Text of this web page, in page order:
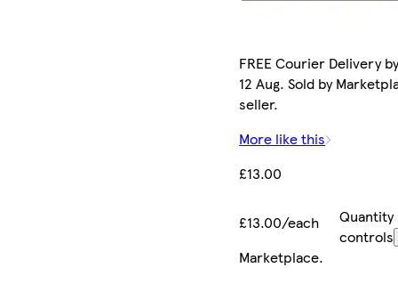
FREE Courier Delivery
12 Aug. Sold by
seller.
More like this
£13.00
£13.00/each
Quantity
controls
Marketplace.